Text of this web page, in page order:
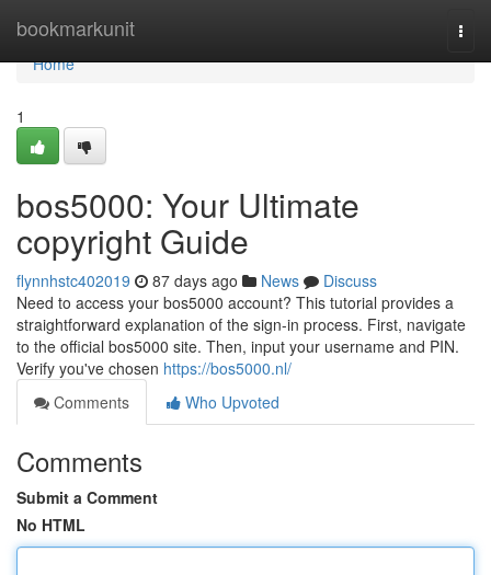
bookmarkunit
Home
Home
1
bos5000: Your Ultimate
copyright Guide
flynnhstc402019 87 days ago News
Discuss
Need to access your bos5000 account? This tutorial provides a
straightforward explanation of the sign-in process. First, navigate
to the official bos5000 site. Then, input your username and PIN.
Verify you've chosen https://bos5000.nl/
Comments
Who Upvoted
Comments
Submit a Comment
No HTML